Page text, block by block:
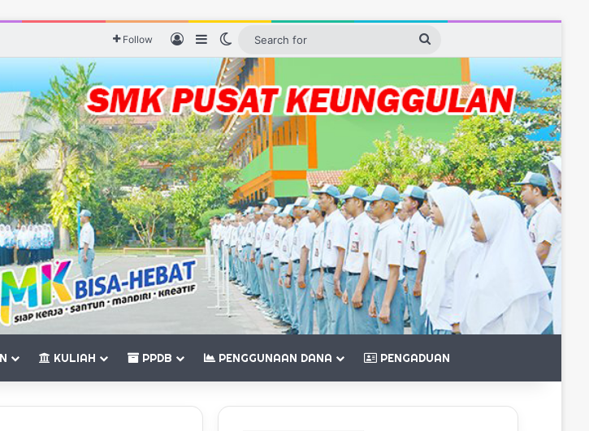
Follow Log InSidebarSwitch skin
KULIAH PPDB PENGGUNAAN DANA PENGADUAN